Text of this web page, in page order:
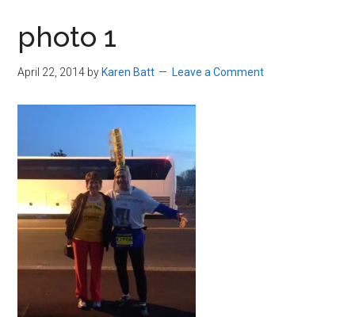
Beverly,
photo 1
April 22, 2014 by Karen Batt Leave a Comment